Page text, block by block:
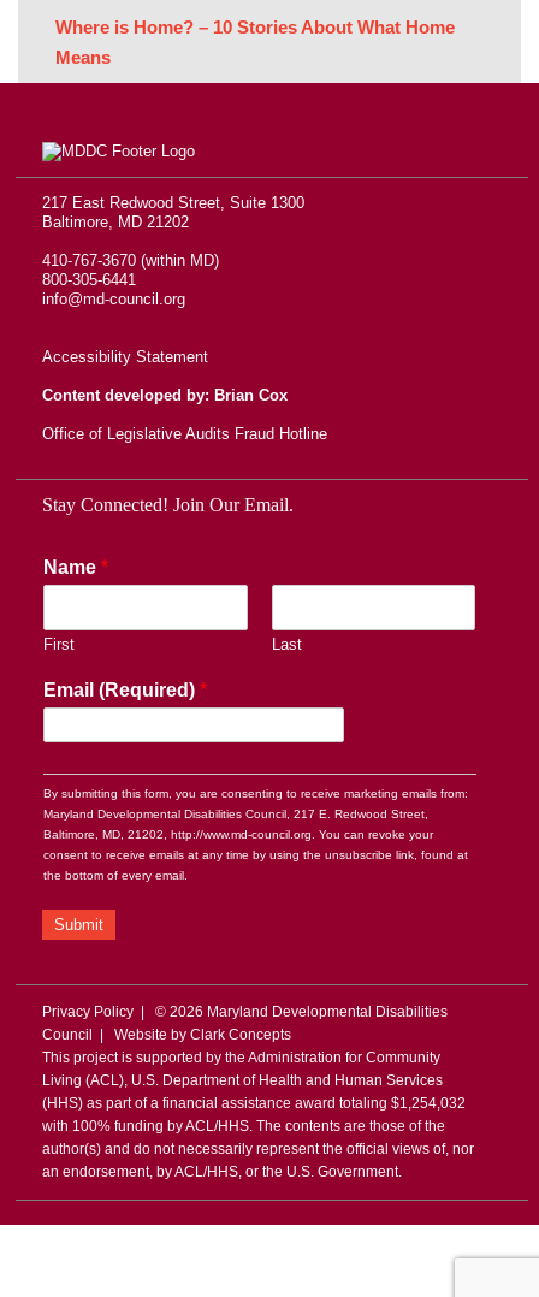
Where is Home? – 10 Stories About What Home
Means
217 East Redwood Street, Suite 1300
Baltimore, MD 21202
410-767-3670 (within MD)
800-305-6441
info@md-council.org
Accessibility Statement
Content developed by: Brian Cox
Office of Legislative Audits Fraud Hotline
Stay Connected! Join Our Email.
Name *
First Last
Email (Required) *
By submitting this form, you are consenting to receive marketing emails from:
Maryland Developmental Disabilities Council, 217 E. Redwood Street,
Baltimore, MD, 21202, http://www.md-council.org. You can revoke your
consent to receive emails at any time by using the unsubscribe link, found at
the bottom of every email.
Submit
Privacy Policy| © 2026 Maryland Developmental Disabilities
Council | Website by Clark Concepts
This project is supported by the Administration for Community
Living (ACL), U.S. Department of Health and Human Services
(HHS) as part of a financial assistance award totaling $1,254,032
with 100% funding by ACL/HHS. The contents are those of the
author(s) and do not necessarily represent the official views of, nor
an endorsement, by ACL/HHS, or the U.S. Government.